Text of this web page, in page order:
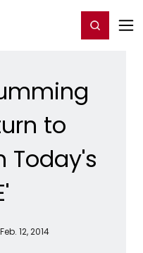
Register/Login
to
Today's
Feb. 12, 2014